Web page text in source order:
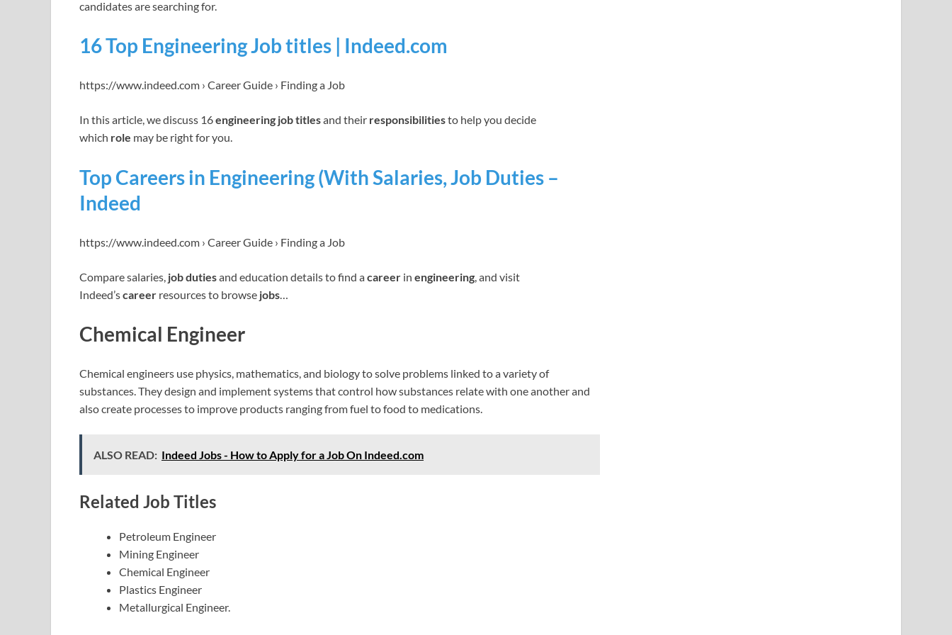
candidates are searching for.
16 Top Engineering Job titles | Indeed.com
https://www.indeed.com › Career Guide › Finding a Job
In this article, we discuss 16engineering job titlesand their responsibilitiesto help you decide
which role may be right for you.
Top Careers in Engineering (With Salaries, Job Duties –
Indeed
https://www.indeed.com › Career Guide › Finding a Job
Compare salaries, job dutiesand education details to find acareer in engineering , and visit
Indeed’scareer resources to browse jobs
Chemical Engineer
Chemical engineers use physics, mathematics, and biology to solve problems linked to a variety of
substances. They design and implement systems that control how substances relate with one another and
also create processes to improve products ranging from fuel to food to medications.
ALSO READ: Indeed Jobs - How to Apply for a Job On Indeed.com
Related Job Titles
Petroleum Engineer
Mining Engineer
Chemical Engineer
Plastics Engineer
Metallurgical Engineer.